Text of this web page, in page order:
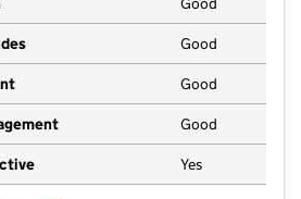
Good
Good
Good
Yes